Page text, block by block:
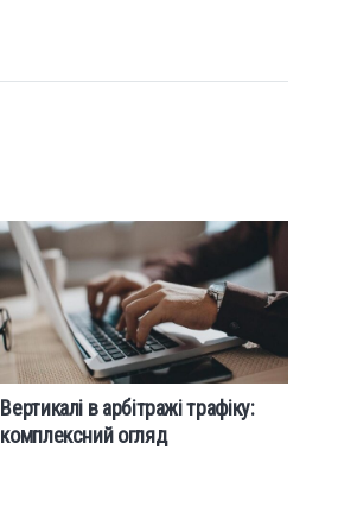
Вертикалі в арбітражі трафіку:
комплексний огляд